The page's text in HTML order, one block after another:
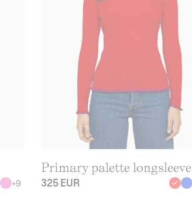
+9
Primary palette longsleeve
325 EUR